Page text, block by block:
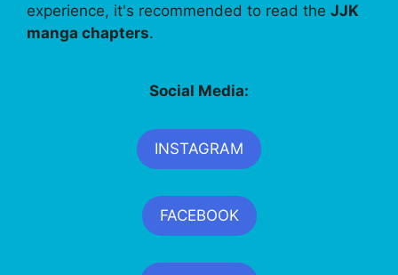
experience, it's recommended to read the JJK
manga chapters.
Social Media:
INSTAGRAM
FACEBOOK